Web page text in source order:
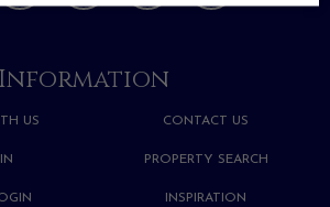
Information
US CONTACT US
PROPERTY SEARCH
INSPIRATION